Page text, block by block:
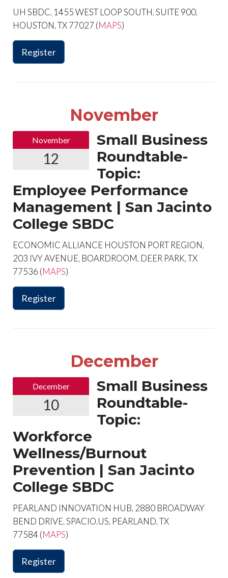
UH SBDC, 1455 WEST LOOP SOUTH, SUITE 900,
HOUSTON, TX 77027 (MAPS)
Register
November
November
12
Small Business
Roundtable-
Topic:
Employee Performance
Management | San Jacinto
College SBDC
ECONOMIC ALLIANCE HOUSTON PORT REGION,
203 IVY AVENUE, BOARDROOM, DEER PARK, TX
77536 (MAPS)
Register
December
December
10
Small Business
Roundtable-
Topic:
Workforce
Wellness/Burnout
Prevention | San Jacinto
College SBDC
PEARLAND INNOVATION HUB, 2880 BROADWAY
BEND DRIVE, SPACIO.US, PEARLAND, TX
77584 (MAPS)
Register